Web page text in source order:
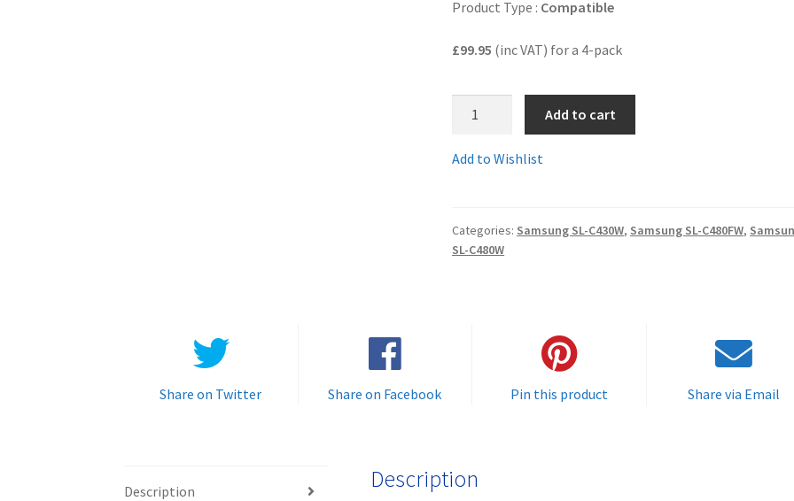
Product Type : Compatible
£99.95 (inc VAT) for a 4-pack
Guaranteed
Compatible
cartridges
Add to cart
Add to Wishlist
Categories: Samsung SL-C430W, Samsung SL-C480FW,
SL-C480W
Share on Twitter Share on Facebook Pin this product Share via Email
Description Description